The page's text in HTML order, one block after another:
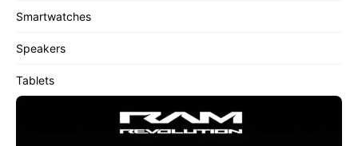
Smartwatches
Speakers
Tablets